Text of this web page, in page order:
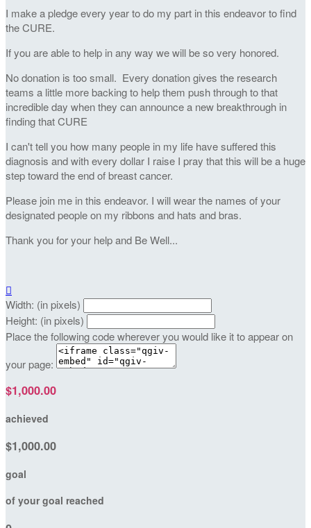
I make a pledge every year to do my part in this endeavor to find
the CURE.
If you are able to help in any way we will be so very honored.
No donation is too small. Every donation gives the research
teams a little more backing to help them push through to that
incredible day when they can announce a new breakthrough in
finding that CURE
I can't tell you how many people in my life have suffered this
diagnosis and with every dollar I raise I pray that this will be a huge
step toward the end of breast cancer.
Please join me in this endeavor. I will wear the names of your
designated people on my ribbons and hats and bras.
Thank you for your help and Be Well...

Width: (in pixels)
Height: (in pixels)
Place the following code wherever you would like it to appear on
your page:
$1,000.00
achieved
$1,000.00
goal
of your goal reached